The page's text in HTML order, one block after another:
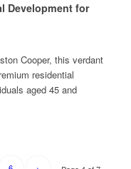
Development for
Cooper, this verdant
residential
aged 45 and